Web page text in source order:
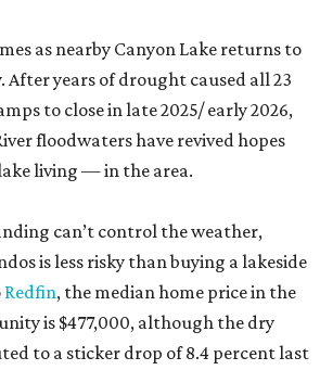
as nearby Canyon Lake returns to
After years of drought caused all 23
to close in late 2025/ early 2026,
floodwaters have revived hopes
living — in the area.
can’t control the weather,
is less risky than buying a lakeside
Redfin, the median home price in the
is $477,000, although the dry
to a sticker drop of 8.4 percent last